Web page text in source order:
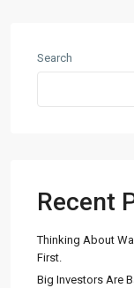
Search
Recent
Thinking About
First.
Big Investors Are